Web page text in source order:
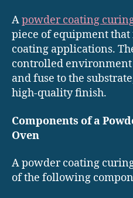
Apowder coating
piece of equipment
coating applications.
controlled
and fuse to the
high-quality finish.
Components of a
Oven
A powder coating
of the following